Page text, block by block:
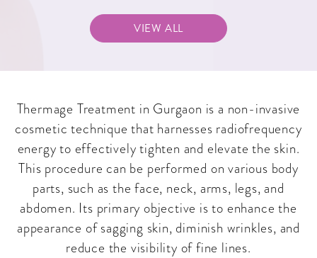
VIEW ALL
Thermage Treatment in Gurgaon is a non-invasive
cosmetic technique that harnesses radiofrequency
energy to effectively tighten and elevate the skin.
This procedure can be performed on various body
parts, such as the face, neck, arms, legs, and
abdomen. Its primary objective is to enhance the
appearance of sagging skin, diminish wrinkles, and
reduce the visibility of fine lines.